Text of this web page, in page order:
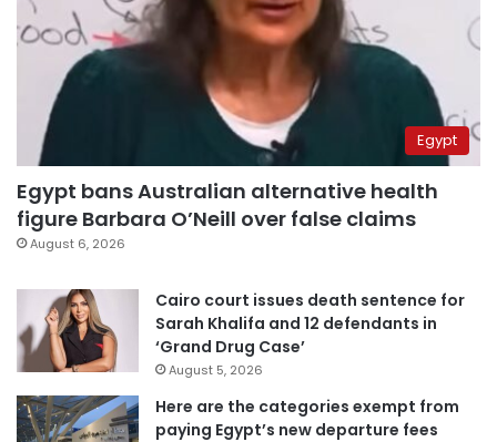
Egypt
Egypt bans Australian alternative health
figure Barbara O’Neill over false claims
August 6, 2026
Cairo court issues death sentence for
Sarah Khalifa and 12 defendants in
‘Grand Drug Case’
August 5, 2026
Here are the categories exempt from
paying Egypt’s new departure fees